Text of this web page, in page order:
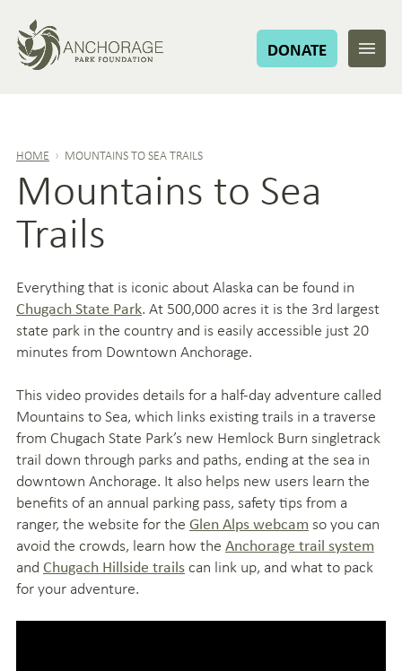
DONATE
HOME › MOUNTAINS TO SEA TRAILS
Mountains to Sea
Trails
Everything that is iconic about Alaska can be found in
Chugach State Park. At 500,000 acres it is the 3rd largest
state park in the country and is easily accessible just 20
minutes from Downtown Anchorage.
This video provides details for a half-day adventure called
Mountains to Sea, which links existing trails in a traverse
from Chugach State Park’s new Hemlock Burn singletrack
trail down through parks and paths, ending at the sea in
downtown Anchorage. It also helps new users learn the
benefits of an annual parking pass, safety tips from a
ranger, the website for the Glen Alps webcam so you can
avoid the crowds, learn how the Anchorage trail system
and Chugach Hillside trails can link up, and what to pack
for your adventure.